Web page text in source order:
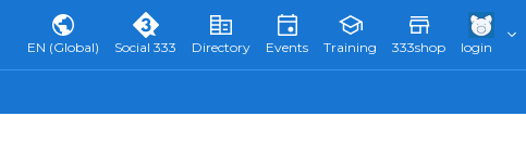
EN (Global) Social 333 Directory Events Training 333shop login